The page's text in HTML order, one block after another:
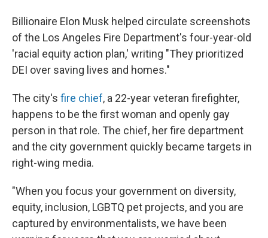
Billionaire Elon Musk helped circulate screenshots
of the Los Angeles Fire Department's four-year-old
'racial equity action plan,' writing "They prioritized
DEI over saving lives and homes."
The city's fire chief, a 22-year veteran firefighter,
happens to be the first woman and openly gay
person in that role. The chief, her fire department
and the city government quickly became targets in
right-wing media.
"When you focus your government on diversity,
equity, inclusion, LGBTQ pet projects, and you are
captured by environmentalists, we have been